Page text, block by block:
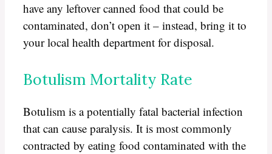
have any leftover canned food that could be
contaminated, don’t open it – instead, bring it to
your local health department for disposal.
Botulism Mortality Rate
Botulism is a potentially fatal bacterial infection
that can cause paralysis. It is most commonly
contracted by eating food contaminated with the